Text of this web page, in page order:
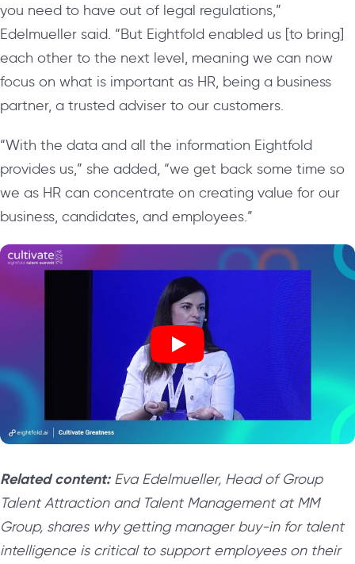
you need to have out of legal regulations,”
Edelmueller said. “But Eightfold enabled us [to bring]
each other to the next level, meaning we can now
focus on what is important as HR, being a business
partner, a trusted adviser to our customers.
“With the data and all the information Eightfold
provides us,” she added, “we get back some time so
we as HR can concentrate on creating value for our
business, candidates, and employees.”
Related content: Eva Edelmueller, Head of Group
Talent Attraction and Talent Management at MM
Group, shares why getting manager buy-in for talent
intelligence is critical to support employees on their